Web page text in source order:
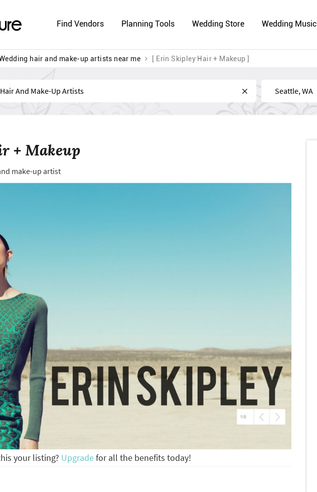
Find Vendors Planning Tools Wedding Store Wedding Music
hair and make-up artists near me [ Erin Skipley Hair + Makeup ]
Near
+ Makeup
make-up artist
your listing? Upgradefor all the benefits today!